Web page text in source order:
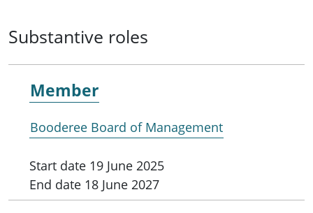
Substantive roles
Member
Booderee Board of Management
Start date 19 June 2025
End date 18 June 2027